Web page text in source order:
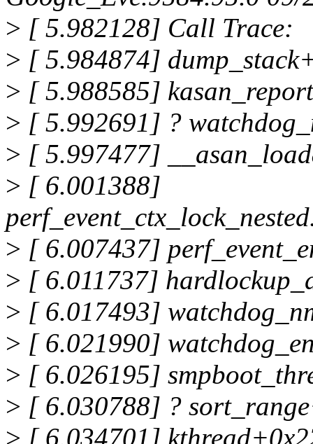
> [ 5.982128] Call Trace:
> [ 5.984874]
> [ 5.988585]
> [ 5.992691] ?
> [ 5.997477]
> [ 6.001388]
> [ 6.007437]
> [ 6.011737]
> [ 6.017493]
> [ 6.021990]
> [ 6.026195]
> [ 6.030788] ?
> [ 6.034701]